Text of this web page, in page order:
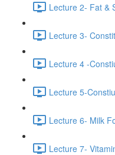
Lecture 2- Fat &
Lecture 3-
Lecture 4 -
Lecture 5-
Lecture 6- Milk
Lecture 7-